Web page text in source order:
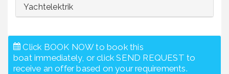
Yachtelektrik
Click BOOK NOW to book this
boat immediately, or click SEND REQUEST to
receive an offer based on your requirements.